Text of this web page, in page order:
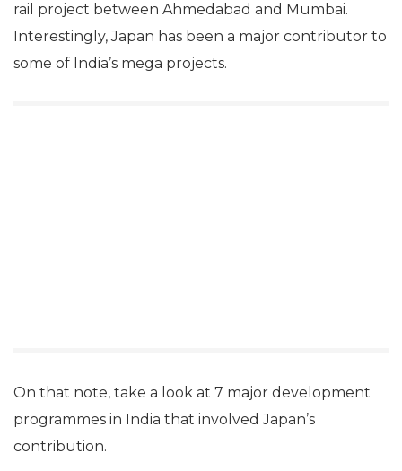
rail project between Ahmedabad and Mumbai.
Interestingly, Japan has been a major contributor to
some of India’s mega projects.
On that note, take a look at 7 major development
programmes in India that involved Japan’s
contribution.